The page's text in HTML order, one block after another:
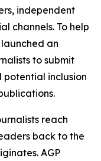
independent
channels. To help
an
to submit
inclusion
reach
back to the
AGP